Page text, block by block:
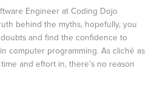
Engineer at Coding Dojo
behind the myths, hopefully, you
and find the confidence to
computer programming. As cliché as
and effort in, there’s no reason